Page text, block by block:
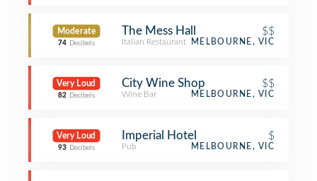
Moderate
74 Decibels
The Mess Hall $$
Italian Restaurant MELBOURNE, VIC
Very Loud
82 Decibels
City Wine Shop $$
Wine Bar MELBOURNE, VIC
Very Loud
93 Decibels
Imperial Hotel $
Pub MELBOURNE, VIC